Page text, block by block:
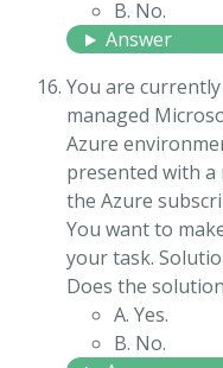
B. No.
Answer
You are
managed
Azure
presented with
the Azure
You want to
your task.
Does the
A. Yes.
B. No.